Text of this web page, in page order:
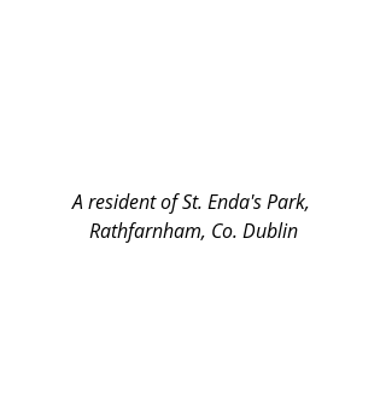
A resident of St. Enda's Park,
Rathfarnham, Co. Dublin